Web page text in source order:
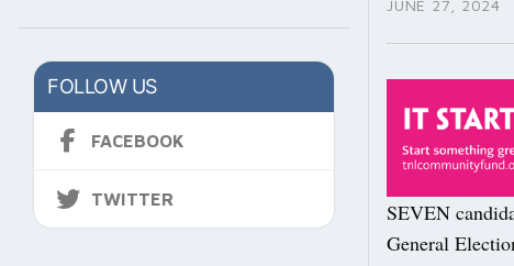
FOLLOW US
FACEBOOK
TWITTER
JUNE 27, 2024
SEVEN
General